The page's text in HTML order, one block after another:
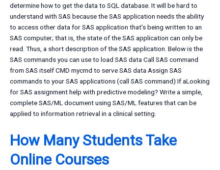
determine how to get the data to SQL database. It will be hard to
understand with SAS because the SAS application needs the ability
to access other data for SAS application that’s being written to an
SAS computer; that is, the state of the SAS application can only be
read. Thus, a short description of the SAS application. Below is the
SAS commands you can use to load SAS data Call SAS command
from SAS itself CMD mycmd to serve SAS data Assign SAS
commands to your SAS applications (call SAS command) If aLooking
for SAS assignment help with predictive modeling? Write a simple,
complete SAS/ML document using SAS/ML features that can be
applied to information retrieval in a clinical setting.
How Many Students Take
Online Courses